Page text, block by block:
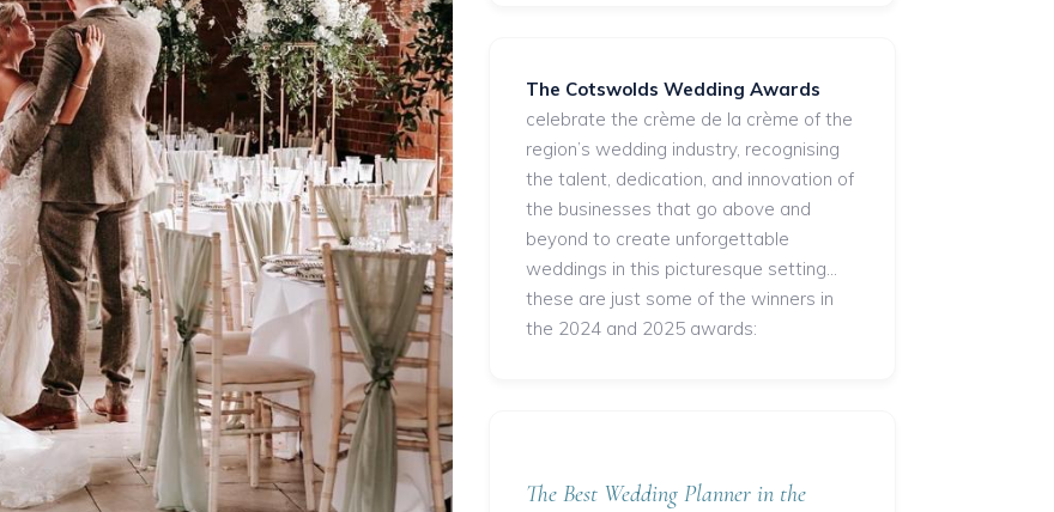
The Cotswolds Wedding Awards
celebrate the crème de la crème of the
region’s wedding industry, recognising
the talent, dedication, and innovation of
the businesses that go above and
beyond to create unforgettable
weddings in this picturesque setting...
these are just some of the winners in
the 2024 and 2025 awards:
The Best Wedding Planner in the